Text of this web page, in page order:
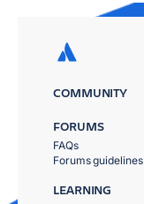
COMMUNITY
FORUMS
FAQs
Forums guidelines
LEARNING